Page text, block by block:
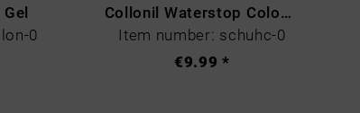
0
Collonil Waterstop Colours Blau
Item number: schuhc-0
€9.99 *